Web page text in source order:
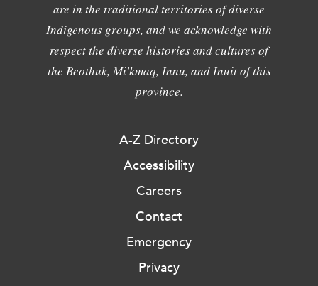
are in the traditional territories of diverse
Indigenous groups, and we acknowledge with
respect the diverse histories and cultures of
the Beothuk, Mi'kmaq, Innu, and Inuit of this
province.
A-Z Directory
Accessibility
Careers
Contact
Emergency
Privacy